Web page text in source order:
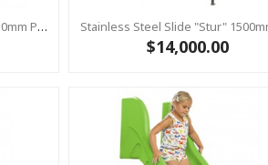
Stainless Steel Slide "Stur" 1250mm Platform Height
$14,000.00